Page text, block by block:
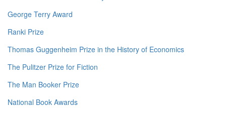
George Terry Award
Ranki Prize
Thomas Guggenheim Prize in the History of Economics
The Pulitzer Prize for Fiction
The Man Booker Prize
National Book Awards